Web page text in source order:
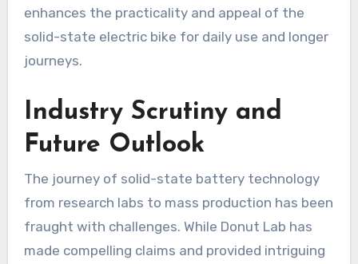
enhances the practicality and appeal of the
solid-state electric bike for daily use and longer
journeys.
Industry Scrutiny and
Future Outlook
The journey of solid-state battery technology
from research labs to mass production has been
fraught with challenges. While Donut Lab has
made compelling claims and provided intriguing